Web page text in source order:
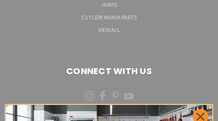
JARVIS
CUTLERY MANIA PARTS
VIEW ALL
CONNECT WITH US